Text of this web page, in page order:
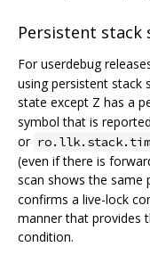
Persistent stack
For userdebug
using persistent stack
state except Z has a
symbol that is
or
(even if there is
scan shows the same
confirms a live-lock
manner that provides
condition.